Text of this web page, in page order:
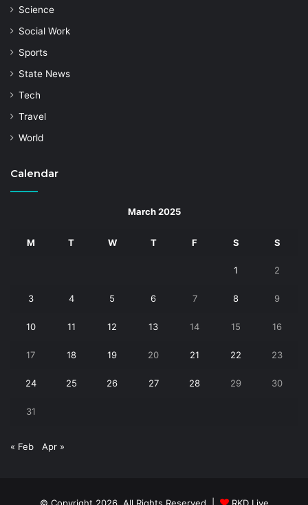
Science
Social Work
Sports
State News
Tech
Travel
World
Calendar
March 2025
M T W T F S S
1 2
3 4 5 6 7 8 9
10 11 12 13 14 15 16
17 18 19 20 21 22 23
24 25 26 27 28 29 30
31
« Feb Apr »